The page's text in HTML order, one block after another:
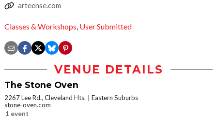
arteense.com
Classes & Workshops, User Submitted
VENUE DETAILS
The Stone Oven
2267 Lee Rd., Cleveland Hts.
Eastern Suburbs
stone-oven.com
1 event